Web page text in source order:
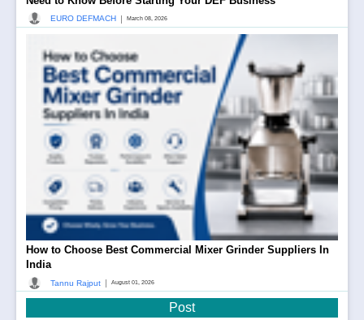
EURO DEFMACH | March 08, 2026
How to Choose Best Commercial Mixer Grinder Suppliers In
India
Tannu Rajput August 01, 2026
Post